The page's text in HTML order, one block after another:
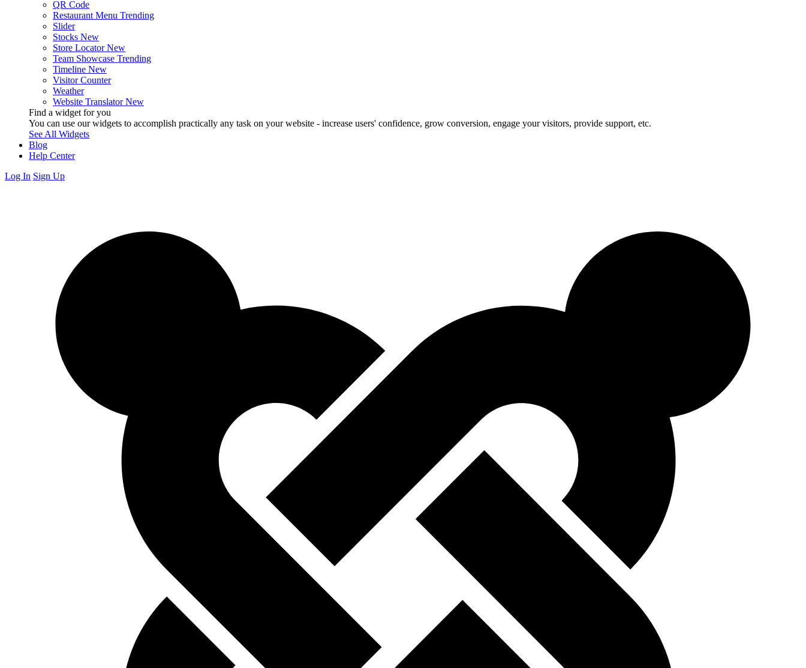
QR Code
Restaurant Menu Trending
Slider
Stocks New
Store Locator New
Team Showcase Trending
Timeline New
Visitor Counter
Weather
Website Translator New
Find a widget for you
You can use our widgets to accomplish practically any task on your website - increase users' confidence, grow conversion, engage your visitors, provide support, etc.
See All Widgets
Blog
Help Center
Log In Sign Up